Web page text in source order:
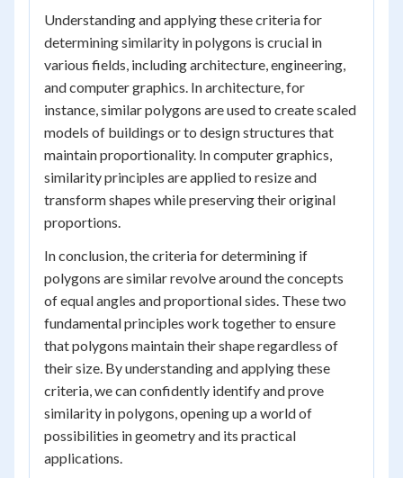
Understanding and applying these criteria for
determining similarity in polygons is crucial in
various fields, including architecture, engineering,
and computer graphics. In architecture, for
instance, similar polygons are used to create scaled
models of buildings or to design structures that
maintain proportionality. In computer graphics,
similarity principles are applied to resize and
transform shapes while preserving their original
proportions.
In conclusion, the criteria for determining if
polygons are similar revolve around the concepts
of equal angles and proportional sides. These two
fundamental principles work together to ensure
that polygons maintain their shape regardless of
their size. By understanding and applying these
criteria, we can confidently identify and prove
similarity in polygons, opening up a world of
possibilities in geometry and its practical
applications.